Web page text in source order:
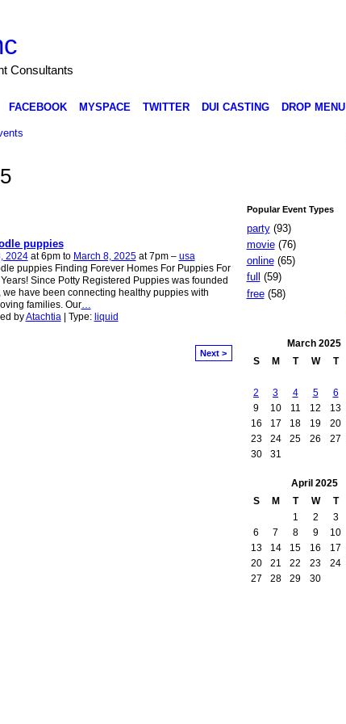
Consultants
FACEBOOK MYSPACE TWITTER DUI CASTING DROP MENU
puppies
2024at 6pm to March 8, 2025at 7pm – usa
puppies Finding Forever Homes For Puppies For
Since Potty Registered Puppies was founded
we have been connecting healthy puppies with
families. Our…
byAtachtia| Type: liquid
Next >
Popular Event Types
party(93)
movie(76)
online(65)
full
(59)
free(58)
March 2025
S
M T W T
2
3 4 5 6
9
10 11 12 13
16
17 18 19 20
23
24 25 26 27
30
31
April 2025
S
M T W T
1
2 3
6
7 8 9 10
13
14 15 16 17
20
21 22 23 24
27
28 29 30